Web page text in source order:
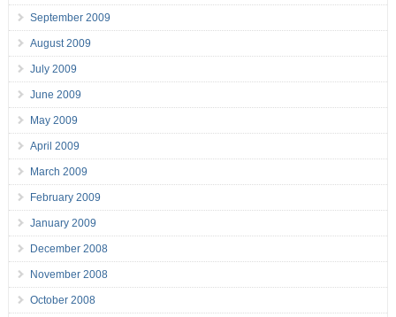
September 2009
August 2009
July 2009
June 2009
May 2009
April 2009
March 2009
February 2009
January 2009
December 2008
November 2008
October 2008